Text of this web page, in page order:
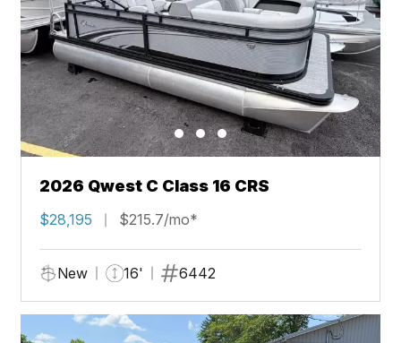
2026 Qwest C Class 16 CRS
$28,195 $215.7/mo*
New 16' 6442